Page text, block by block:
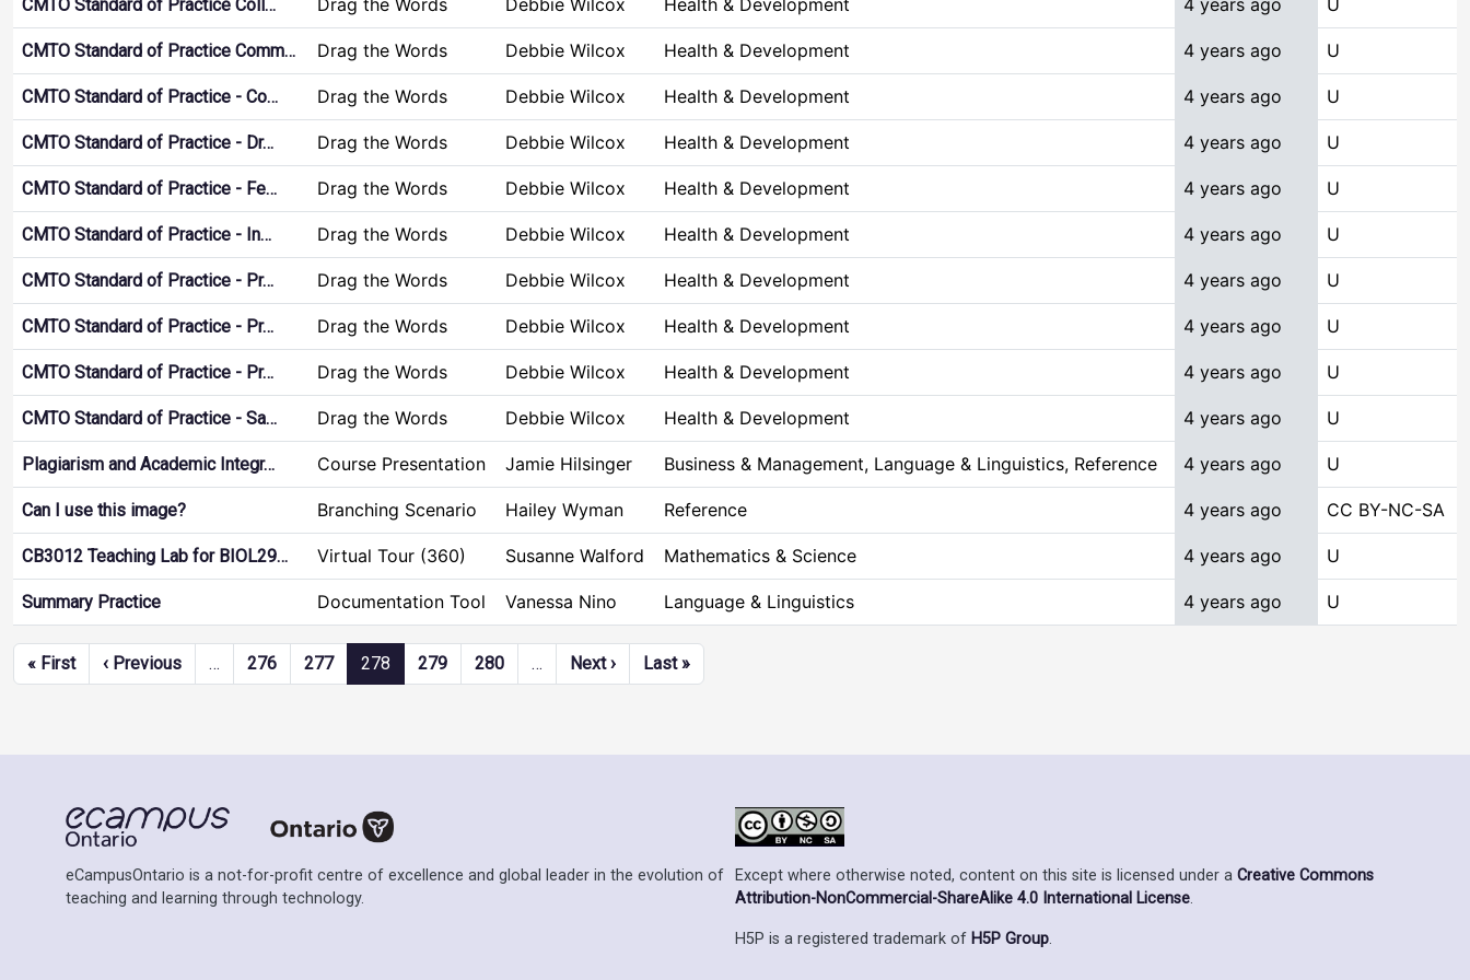
CMTO Standard of Practice Coll… Drag the Words Debbie Wilcox Health & Development 4 years ago U
CMTO Standard of Practice Comm… Drag the Words Debbie Wilcox Health & Development 4 years ago U
CMTO Standard of Practice - Co… Drag the Words Debbie Wilcox Health & Development 4 years ago U
CMTO Standard of Practice - Dr… Drag the Words Debbie Wilcox Health & Development 4 years ago U
CMTO Standard of Practice - Fe… Drag the Words Debbie Wilcox Health & Development 4 years ago U
CMTO Standard of Practice - In… Drag the Words Debbie Wilcox Health & Development 4 years ago U
CMTO Standard of Practice - Pr… Drag the Words Debbie Wilcox Health & Development 4 years ago U
CMTO Standard of Practice - Pr… Drag the Words Debbie Wilcox Health & Development 4 years ago U
CMTO Standard of Practice - Pr… Drag the Words Debbie Wilcox Health & Development 4 years ago U
CMTO Standard of Practice - Sa… Drag the Words Debbie Wilcox Health & Development 4 years ago U
Plagiarism and Academic Integr… Course Presentation Jamie Hilsinger Business & Management, Language & Linguistics, Reference 4 years ago U
Can I use this image? Branching Scenario Hailey Wyman Reference 4 years ago CC BY-NC-SA
CB3012 Teaching Lab for BIOL29… Virtual Tour (360) Susanne Walford Mathematics & Science 4 years ago U
Summary Practice Documentation Tool Vanessa Nino Language & Linguistics 4 years ago U
Pagination
« FirstFirst page
‹ PreviousPrevious page
… 276 277 278 279 280 … Next ›Next page
Last »Last page
eCampusOntario is a not-for-profit centre of excellence and global leader in the evolution of
teaching and learning through technology.
Except where otherwise noted, content on this site is licensed under a Creative Commons
Attribution-NonCommercial-ShareAlike 4.0 International License.
H5P is a registered trademark of H5P Group.